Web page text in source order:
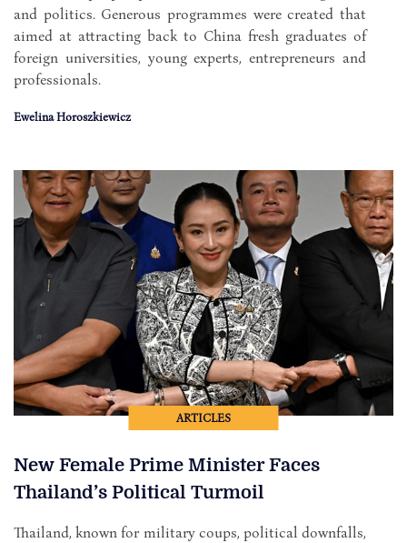
and politics. Generous programmes were created that
aimed at attracting back to China fresh graduates of
foreign universities, young experts, entrepreneurs and
professionals.
Ewelina Horoszkiewicz
ARTICLES
New Female Prime Minister Faces
Thailand’s Political Turmoil
Thailand, known for military coups, political downfalls,